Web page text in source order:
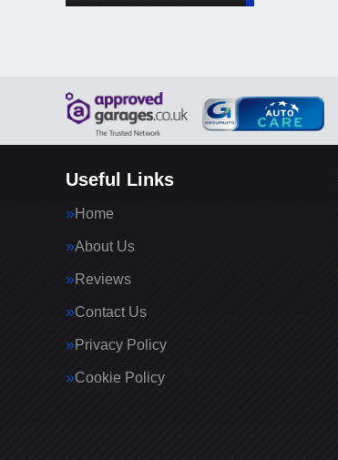
Useful Links
Home
About Us
Reviews
Contact Us
Privacy Policy
Cookie Policy